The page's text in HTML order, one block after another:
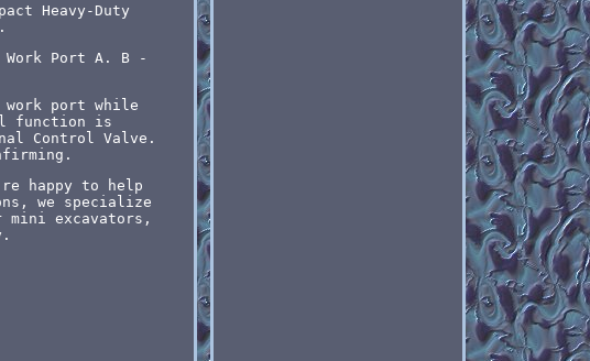
Heavy-Duty
Port A. B -
port while
function is
Control Valve.
happy to help
we specialize
excavators,